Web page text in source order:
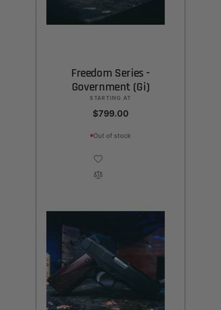
Freedom Series -
Government (Gi)
STARTING AT
$799.00
Out of stock